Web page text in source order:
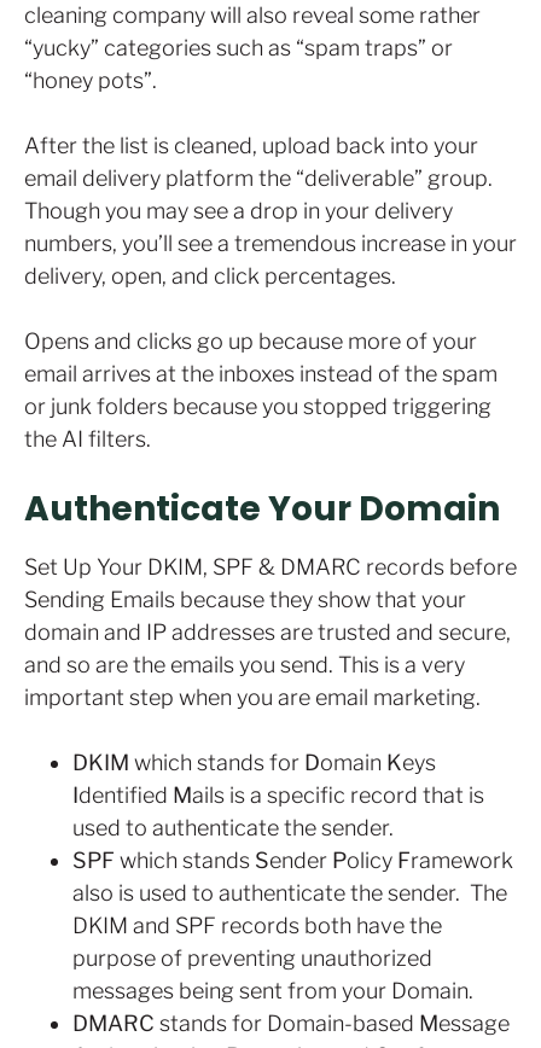
cleaning company will also reveal some rather
“yucky” categories such as “spam traps” or
“honey pots”.
After the list is cleaned, upload back into your
email delivery platform the “deliverable” group.
Though you may see a drop in your delivery
numbers, you’ll see a tremendous increase in your
delivery, open, and click percentages.
Opens and clicks go up because more of your
email arrives at the inboxes instead of the spam
or junk folders because you stopped triggering
the AI filters.
Authenticate Your Domain
Set Up Your DKIM, SPF & DMARC records before
Sending Emails because they show that your
domain and IP addresses are trusted and secure,
and so are the emails you send. This is a very
important step when you are email marketing.
DKIM which stands for Domain Keys
Identified Mails is a specific record that is
used to authenticate the sender.
SPF which stands Sender Policy Framework
also is used to authenticate the sender. The
DKIM and SPF records both have the
purpose of preventing unauthorized
messages being sent from your Domain.
DMARC stands for Domain-based Message